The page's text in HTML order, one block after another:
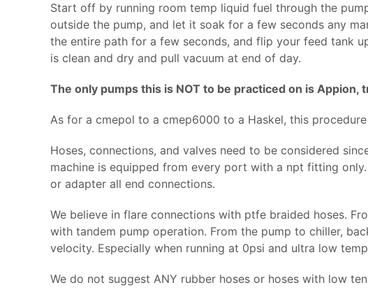
Start off by running room temp liquid fuel through the
outside the pump, and let it soak for a few seconds any
the entire path for a few seconds, and flip your feed tank
is clean and dry and pull vacuum at end of day.
The only pumps this is NOT to be practiced on is Appion,
As for a cmepol to a cmep6000 to a Haskel, this
Hoses, connections, and valves need to be considered
machine is equipped from every port with a npt fitting
or adapter all end connections.
We believe in flare connections with ptfe braided hoses.
with tandem pump operation. From the pump to chiller,
velocity. Especially when running at 0psi and ultra low
We do not suggest ANY rubber hoses or hoses with low